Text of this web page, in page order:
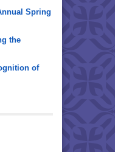
Spring
the
of